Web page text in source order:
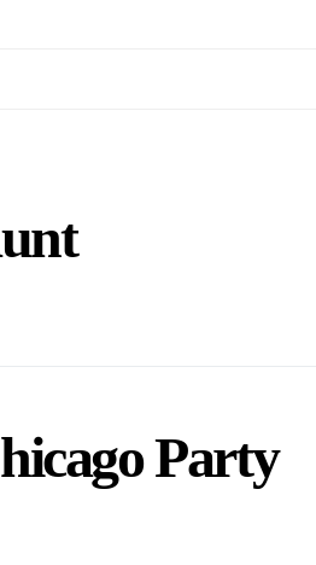
Party